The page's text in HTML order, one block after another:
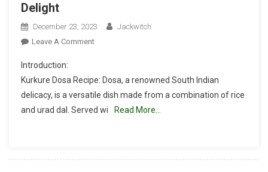
Delight
December 23, 2023
Jackwitch
Leave A CommentOn
Recipe:
A
South
Introduction:
Kurkure Dosa Recipe: Dosa, a renowned South Indian
delicacy, is a versatile dish made from a combination of rice
and urad dal. Served wi
Read More…